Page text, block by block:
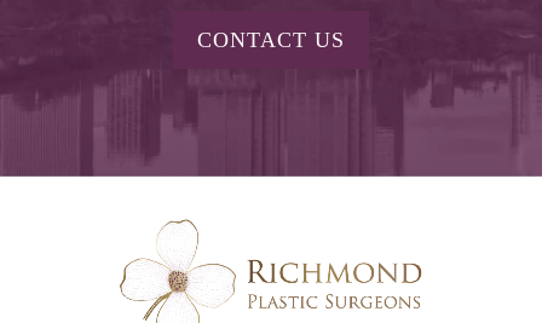
CONTACT US